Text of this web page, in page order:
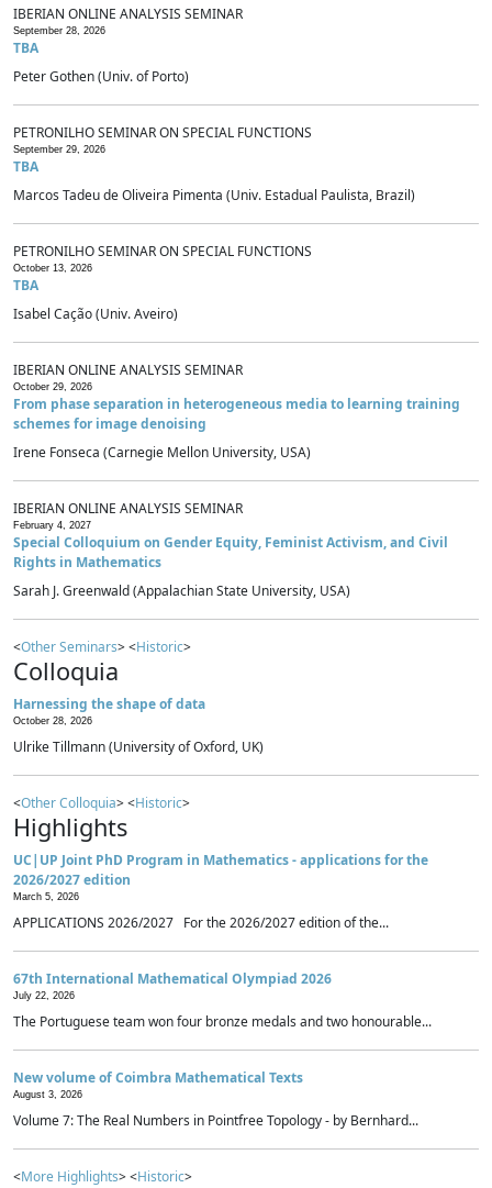
IBERIAN ONLINE ANALYSIS SEMINAR
September 28, 2026
TBA
Peter Gothen (Univ. of Porto)
PETRONILHO SEMINAR ON SPECIAL FUNCTIONS
September 29, 2026
TBA
Marcos Tadeu de Oliveira Pimenta (Univ. Estadual Paulista, Brazil)
PETRONILHO SEMINAR ON SPECIAL FUNCTIONS
October 13, 2026
TBA
Isabel Cação (Univ. Aveiro)
IBERIAN ONLINE ANALYSIS SEMINAR
October 29, 2026
From phase separation in heterogeneous media to learning training
schemes for image denoising
Irene Fonseca (Carnegie Mellon University, USA)
IBERIAN ONLINE ANALYSIS SEMINAR
February 4, 2027
Special Colloquium on Gender Equity, Feminist Activism, and Civil
Rights in Mathematics
Sarah J. Greenwald (Appalachian State University, USA)
<Other Seminars> <Historic>
Colloquia
Harnessing the shape of data
October 28, 2026
Ulrike Tillmann (University of Oxford, UK)
<Other Colloquia> <Historic>
Highlights
UC|UP Joint PhD Program in Mathematics - applications for the
2026/2027 edition
March 5, 2026
APPLICATIONS 2026/2027 For the 2026/2027 edition of the...
67th International Mathematical Olympiad 2026
July 22, 2026
The Portuguese team won four bronze medals and two honourable...
New volume of Coimbra Mathematical Texts
August 3, 2026
Volume 7: The Real Numbers in Pointfree Topology - by Bernhard...
<More Highlights> <Historic>